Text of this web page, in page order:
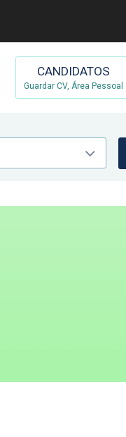
CANDIDATOS
Guardar CV, Área Pessoal